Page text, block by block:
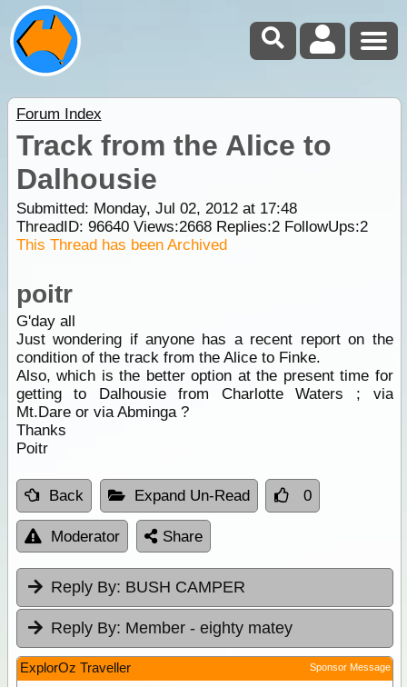
Forum Index
Track from the Alice to
Dalhousie
Submitted: Monday, Jul 02, 2012 at 17:48
ThreadID: 96640Views:2668Replies:2FollowUps:2
This Thread has been Archived
poitr
G'day all
Just wondering if anyone has a recent report on the
condition of the track from the Alice to Finke.
Also, which is the better option at the present time for
getting to Dalhousie from Charlotte Waters ; via
Mt.Dare or via Abminga ?
Thanks
Poitr
Back Expand Un-Read 0
Moderator Share
Reply By: BUSH CAMPER
Reply By: Member - eighty matey
ExplorOz Traveller Sponsor Message